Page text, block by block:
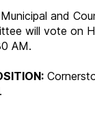
and
will vote on
AM.